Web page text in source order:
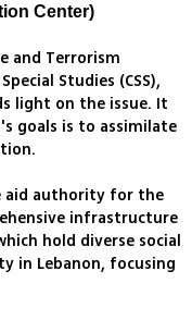
Center)
and Terrorism
Studies (CSS),
light on the issue. It
goals is to assimilate
aid authority for the
infrastructure
hold diverse social
in Lebanon, focusing